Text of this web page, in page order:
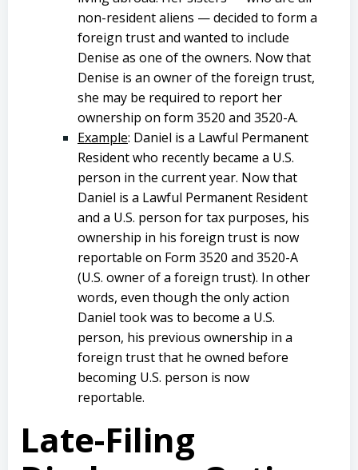
non-resident aliens — decided to form a
foreign trust and wanted to include
Denise as one of the owners. Now that
Denise is an owner of the foreign trust,
she may be required to report her
ownership on form 3520 and 3520-A.
Example: Daniel is a Lawful Permanent
Resident who recently became a U.S.
person in the current year. Now that
Daniel is a Lawful Permanent Resident
and a U.S. person for tax purposes, his
ownership in his foreign trust is now
reportable on Form 3520 and 3520-A
(U.S. owner of a foreign trust). In other
words, even though the only action
Daniel took was to become a U.S.
person, his previous ownership in a
foreign trust that he owned before
becoming U.S. person is now
reportable.
Late-Filing